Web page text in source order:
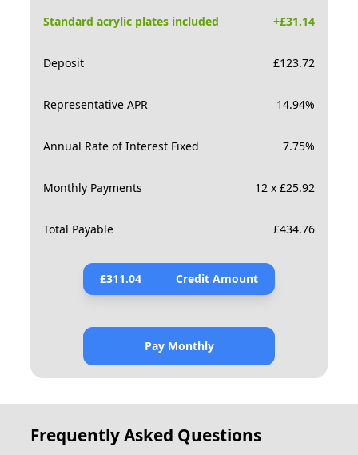
Standard acrylic plates included +£31.14
Deposit £123.72
Representative APR 14.94%
Annual Rate of Interest Fixed 7.75%
Monthly Payments 12 x £25.92
Total Payable £434.76
£311.04 Credit Amount
Pay Monthly
Frequently Asked Questions